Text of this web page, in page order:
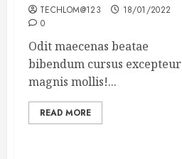
TECHLOM@123
18/01/2022
0
Odit maecenas beatae
bibendum cursus excepteur
magnis mollis!...
READ MORE